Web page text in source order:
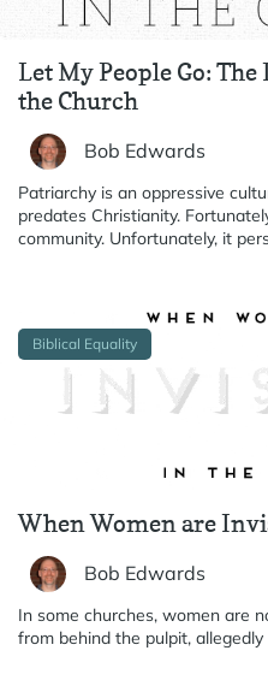
Let My People Go:
the Church
Bob Edwards
Patriarchy is an oppressive
predates Christianity.
community. Unfortunately, it
Biblical Equality
When Women are
Bob Edwards
In some churches, women are
from behind the pulpit,